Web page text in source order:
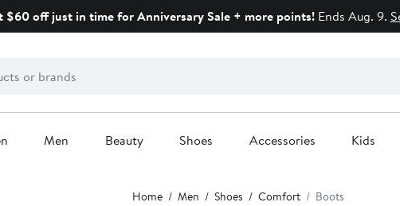
$60 off just in time for Anniversary Sale + more points!Ends Aug. 9.
Men Beauty Shoes Accessories Kids
Home Men Shoes Comfort Boots